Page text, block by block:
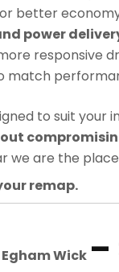
better
power
responsive
match
to suit your
we are the
remap.
Egham Wick –